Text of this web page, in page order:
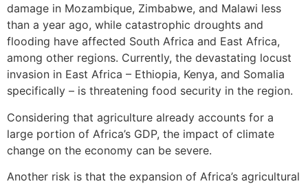
damage in Mozambique, Zimbabwe, and Malawi less
than a year ago, while catastrophic droughts and
flooding have affected South Africa and East Africa,
among other regions. Currently, the devastating locust
invasion in East Africa – Ethiopia, Kenya, and Somalia
specifically – is threatening food security in the region.
Considering that agriculture already accounts for a
large portion of Africa’s GDP, the impact of climate
change on the economy can be severe.
Another risk is that the expansion of Africa’s agricultural